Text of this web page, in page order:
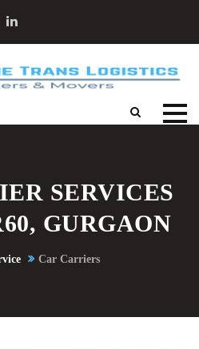
SERVICES
GURGAON
Car Carriers